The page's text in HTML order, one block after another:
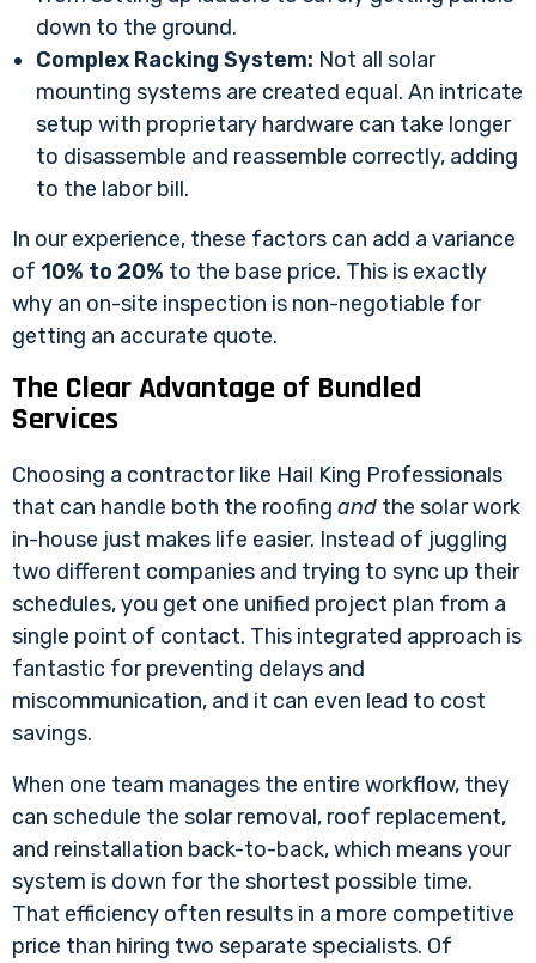
down to the ground.
Complex Racking System: Not all solar
mounting systems are created equal. An intricate
setup with proprietary hardware can take longer
to disassemble and reassemble correctly, adding
to the labor bill.
In our experience, these factors can add a variance
of 10% to 20% to the base price. This is exactly
why an on-site inspection is non-negotiable for
getting an accurate quote.
The Clear Advantage of Bundled
Services
Choosing a contractor like Hail King Professionals
that can handle both the roofing and the solar work
in-house just makes life easier. Instead of juggling
two different companies and trying to sync up their
schedules, you get one unified project plan from a
single point of contact. This integrated approach is
fantastic for preventing delays and
miscommunication, and it can even lead to cost
savings.
When one team manages the entire workflow, they
can schedule the solar removal, roof replacement,
and reinstallation back-to-back, which means your
system is down for the shortest possible time.
That efficiency often results in a more competitive
price than hiring two separate specialists. Of